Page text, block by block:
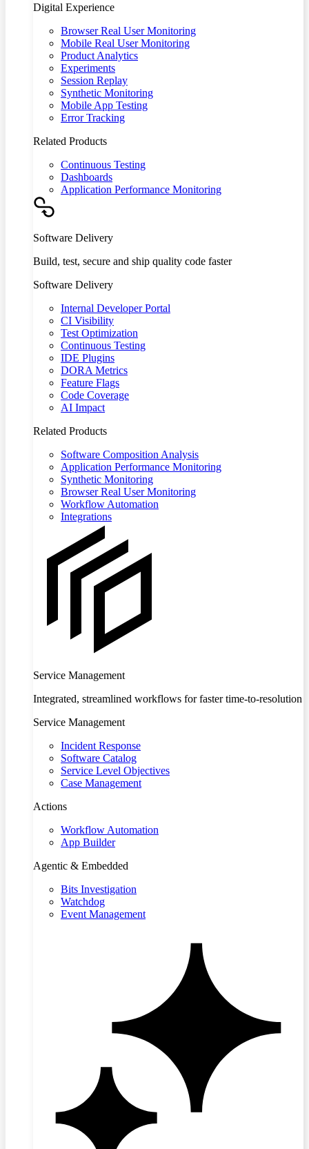
Digital Experience
Browser Real User Monitoring
Mobile Real User Monitoring
Product Analytics
Experiments
Session Replay
Synthetic Monitoring
Mobile App Testing
Error Tracking
Related Products
Continuous Testing
Dashboards
Application Performance Monitoring
Software Delivery
Build, test, secure and ship quality code faster
Software Delivery
Internal Developer Portal
CI Visibility
Test Optimization
Continuous Testing
IDE Plugins
DORA Metrics
Feature Flags
Code Coverage
AI Impact
Related Products
Software Composition Analysis
Application Performance Monitoring
Synthetic Monitoring
Browser Real User Monitoring
Workflow Automation
Integrations
Service Management
Integrated, streamlined workflows for faster time-to-resolution
Service Management
Incident Response
Software Catalog
Service Level Objectives
Case Management
Actions
Workflow Automation
App Builder
Agentic & Embedded
Bits Investigation
Watchdog
Event Management